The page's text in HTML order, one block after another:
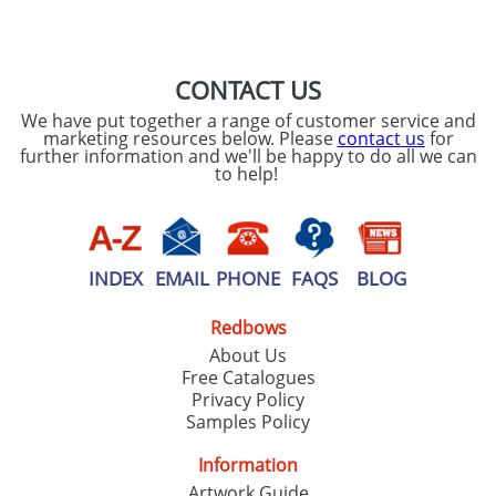
CONTACT US
We have put together a range of customer service and
marketing resources below. Please contact us for
further information and we'll be happy to do all we can
to help!
INDEX EMAIL PHONE FAQS BLOG
Redbows
About Us
Free Catalogues
Privacy Policy
Samples Policy
Information